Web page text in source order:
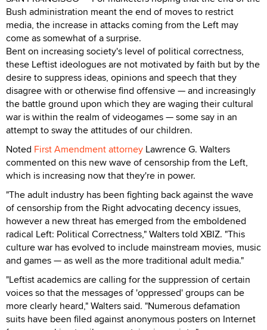
Bush administration meant the end of moves to restrict
media, the increase in attacks coming from the Left may
come as somewhat of a surprise.
Bent on increasing society's level of political correctness,
these Leftist ideologues are not motivated by faith but by the
desire to suppress ideas, opinions and speech that they
disagree with or otherwise find offensive — and increasingly
the battle ground upon which they are waging their cultural
war is within the realm of videogames — some say in an
attempt to sway the attitudes of our children.
Noted First Amendment attorney Lawrence G. Walters
commented on this new wave of censorship from the Left,
which is increasing now that they're in power.
"The adult industry has been fighting back against the wave
of censorship from the Right advocating decency issues,
however a new threat has emerged from the emboldened
radical Left: Political Correctness," Walters told XBIZ. "This
culture war has evolved to include mainstream movies, music
and games — as well as the more traditional adult media."
"Leftist academics are calling for the suppression of certain
voices so that the messages of 'oppressed' groups can be
more clearly heard," Walters said. "Numerous defamation
suits have been filed against anonymous posters on Internet